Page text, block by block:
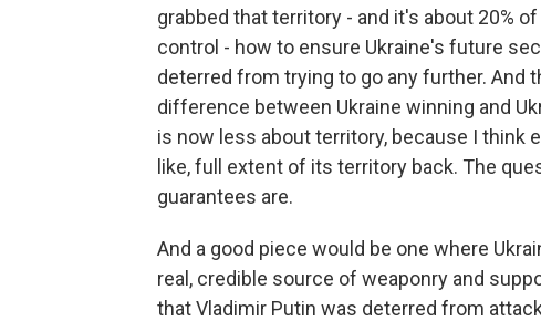
grabbed that territory - and it's about 20%
control - how to ensure Ukraine's future
deterred from trying to go any further. And
difference between Ukraine winning and
is now less about territory, because I think
like, full extent of its territory back. The
guarantees are.
And a good piece would be one where
real, credible source of weaponry and
that Vladimir Putin was deterred from